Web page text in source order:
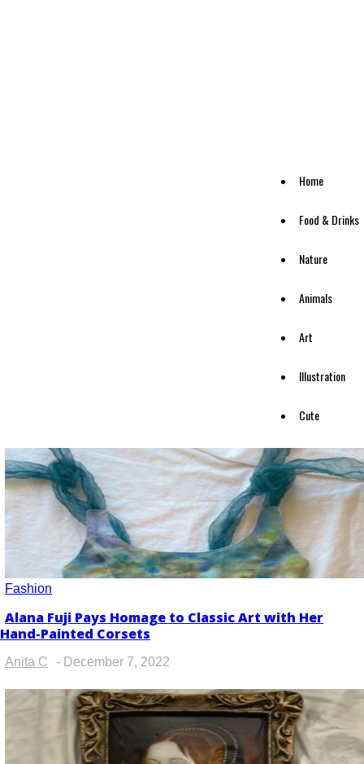
Home
Food & Drinks
Nature
Animals
Art
Illustration
Cute
Fashion
Section
Heading
Alana Fuji Pays Homage to Classic Art with Her
Hand-Painted Corsets
Anita C - December 7, 2022